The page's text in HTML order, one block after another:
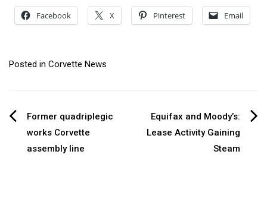
Facebook X Pinterest Email
Posted in Corvette News
Post
navigation
Former quadriplegic
works Corvette
assembly line
Equifax and Moody’s:
Lease Activity Gaining
Steam